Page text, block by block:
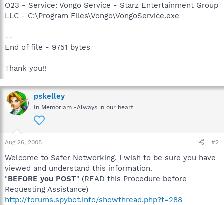
O23 - Service: Vongo Service - Starz Entertainment Group
LLC - C:\Program Files\Vongo\VongoService.exe
--
End of file - 9751 bytes
Thank you!!
pskelley
In Memoriam -Always in our heart
Aug 26, 2008 #2
Welcome to Safer Networking, I wish to be sure you have
viewed and understand this information.
"BEFORE you POST" (READ this Procedure before
Requesting Assistance)
http://forums.spybot.info/showthread.php?t=288